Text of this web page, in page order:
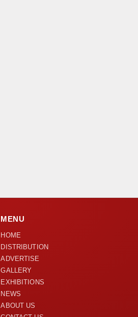
MENU
HOME
DISTRIBUTION
ADVERTISE
GALLERY
EXHIBITIONS
NEWS
ABOUT US